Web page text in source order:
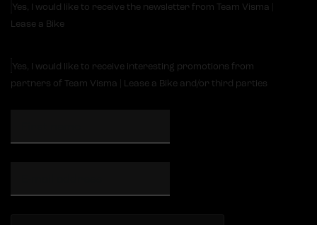
Yes, I would like to receive the newsletter from Team Visma |
Lease a Bike
Yes, I would like to receive interesting promotions from
partners of Team Visma | Lease a Bike and/or third parties